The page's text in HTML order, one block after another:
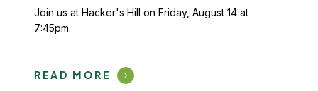
Join us at Hacker's Hill on Friday, August 14 at
7:45pm.
READ MORE